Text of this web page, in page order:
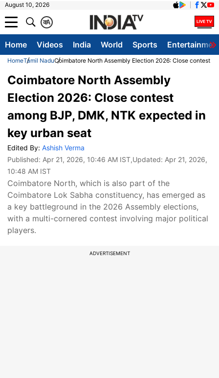
August 10, 2026
A
क
Home Videos India World Sports
HomeTamil NaduCoimbatore North Assembly Election 2026: Close contest
Coimbatore North Assembly
Election 2026: Close contest
among BJP, DMK, NTK expected in
key urban seat
Edited By: Ashish Verma
Published: Apr 21, 2026, 10:46 AM IST,Updated: Apr 21, 2026,
10:48 AM IST
Coimbatore North, which is also part of the
Coimbatore Lok Sabha constituency, has emerged as
a key battleground in the 2026 Assembly elections,
with a multi-cornered contest involving major political
players.
ADVERTISEMENT